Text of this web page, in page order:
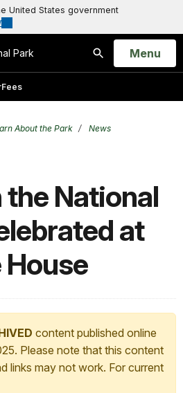
United States government
Park
Search
Open
Menu
Fees
About the Park
News
the National
at
content published online
Please note that this content
links may not work. For current